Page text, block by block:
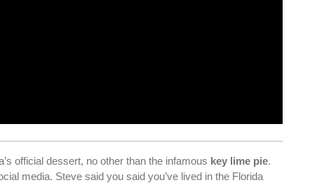
official dessert, no other than the infamous key lime pie.
media. Steve said you said you’ve lived in the Florida